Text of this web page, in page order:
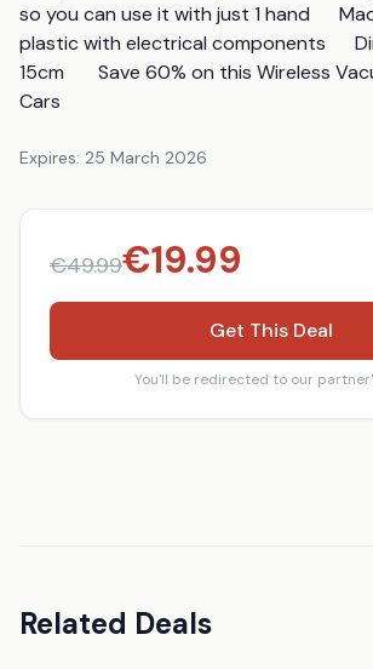
so you can use it with just 1 hand
plastic with electrical components
15cm       Save 60% on this Wireless
Cars
Expires: 25 March 2026
€49.99€19.99
Get This Deal
You'll be redirected to our
Related Deals